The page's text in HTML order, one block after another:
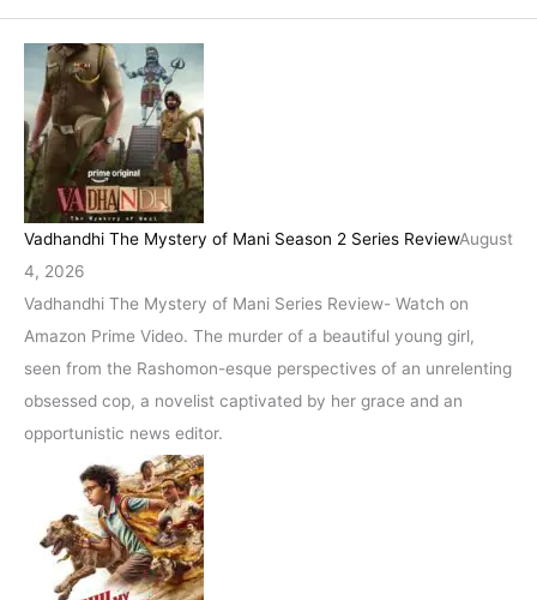
Vadhandhi The Mystery of Mani Season 2 Series ReviewAugust
4, 2026
Vadhandhi The Mystery of Mani Series Review- Watch on
Amazon Prime Video. The murder of a beautiful young girl,
seen from the Rashomon-esque perspectives of an unrelenting
obsessed cop, a novelist captivated by her grace and an
opportunistic news editor.